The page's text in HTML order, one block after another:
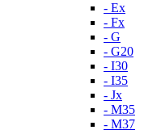
- Ex
- Fx
- G
- G20
- I30
- I35
- Jx
- M35
- M37